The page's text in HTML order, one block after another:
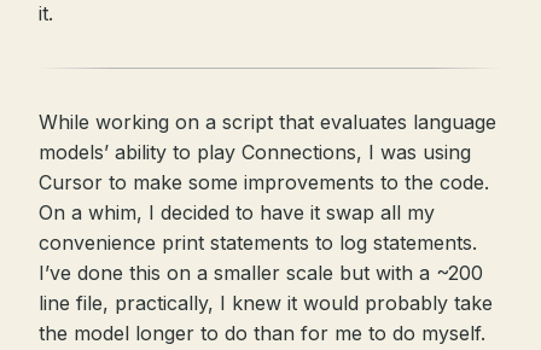
it.
While working on a script that evaluates language
models’ ability to play Connections, I was using
Cursor to make some improvements to the code.
On a whim, I decided to have it swap all my
convenience print statements to log statements.
I’ve done this on a smaller scale but with a ~200
line file, practically, I knew it would probably take
the model longer to do than for me to do myself.